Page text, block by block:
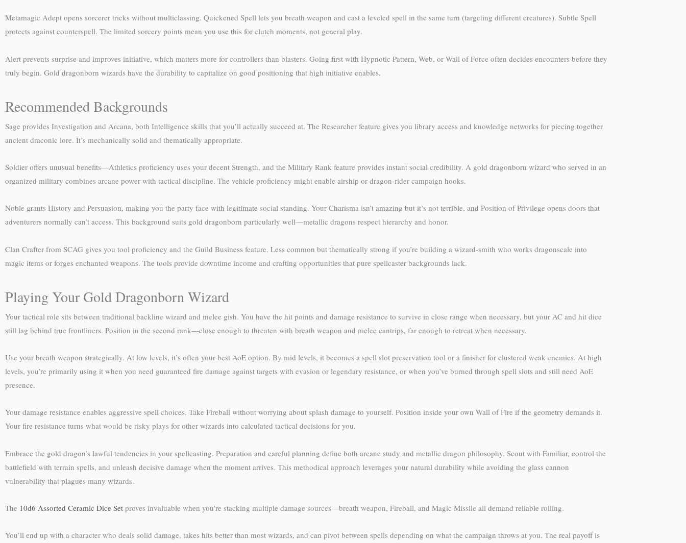
Metamagic Adept opens sorcerer tricks without multiclassing. Quickened Spell lets you breath weapon and cast a leveled spell in the same turn (targeting different creatures). Subtle Spell
protects against counterspell. The limited sorcery points mean you use this for clutch moments, not general play.
Alert prevents surprise and improves initiative, which matters more for controllers than blasters. Going first with Hypnotic Pattern, Web, or Wall of Force often decides encounters before they
truly begin. Gold dragonborn wizards have the durability to capitalize on good positioning that high initiative enables.
Recommended Backgrounds
Sage provides Investigation and Arcana, both Intelligence skills that you’ll actually succeed at. The Researcher feature gives you library access and knowledge networks for piecing together
ancient draconic lore. It’s mechanically solid and thematically appropriate.
Soldier offers unusual benefits—Athletics proficiency uses your decent Strength, and the Military Rank feature provides instant social credibility. A gold dragonborn wizard who served in an
organized military combines arcane power with tactical discipline. The vehicle proficiency might enable airship or dragon-rider campaign hooks.
Noble grants History and Persuasion, making you the party face with legitimate social standing. Your Charisma isn’t amazing but it’s not terrible, and Position of Privilege opens doors that
adventurers normally can’t access. This background suits gold dragonborn particularly well—metallic dragons respect hierarchy and honor.
Clan Crafter from SCAG gives you tool proficiency and the Guild Business feature. Less common but thematically strong if you’re building a wizard-smith who works dragonscale into
magic items or forges enchanted weapons. The tools provide downtime income and crafting opportunities that pure spellcaster backgrounds lack.
Playing Your Gold Dragonborn Wizard
Your tactical role sits between traditional backline wizard and melee gish. You have the hit points and damage resistance to survive in close range when necessary, but your AC and hit dice
still lag behind true frontliners. Position in the second rank—close enough to threaten with breath weapon and melee cantrips, far enough to retreat when necessary.
Use your breath weapon strategically. At low levels, it’s often your best AoE option. By mid levels, it becomes a spell slot preservation tool or a finisher for clustered weak enemies. At high
levels, you’re primarily using it when you need guaranteed fire damage against targets with evasion or legendary resistance, or when you’ve burned through spell slots and still need AoE
presence.
Your damage resistance enables aggressive spell choices. Take Fireball without worrying about splash damage to yourself. Position inside your own Wall of Fire if the geometry demands it.
Your fire resistance turns what would be risky plays for other wizards into calculated tactical decisions for you.
Embrace the gold dragon’s lawful tendencies in your spellcasting. Preparation and careful planning define both arcane study and metallic dragon philosophy. Scout with Familiar, control the
battlefield with terrain spells, and unleash decisive damage when the moment arrives. This methodical approach leverages your natural durability while avoiding the glass cannon
vulnerability that plagues many wizards.
The 10d6 Assorted Ceramic Dice Set proves invaluable when you’re stacking multiple damage sources—breath weapon, Fireball, and Magic Missile all demand reliable rolling.
You’ll end up with a character who deals solid damage, takes hits better than most wizards, and can pivot between spells depending on what the campaign throws at you. The real payoff is